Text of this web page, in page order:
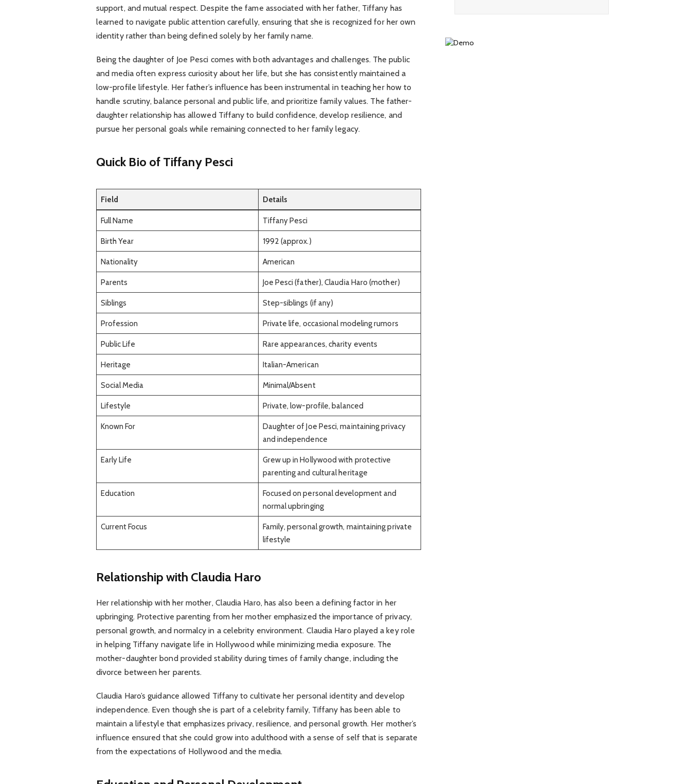
support, and mutual respect. Despite the fame associated with her father, Tiffany has
learned to navigate public attention carefully, ensuring that she is recognized for her own
identity rather than being defined solely by her family name.
Being the daughter of Joe Pesci comes with both advantages and challenges. The public
and media often express curiosity about her life, but she has consistently maintained a
low-profile lifestyle. Her father’s influence has been instrumental in teaching her how to
handle scrutiny, balance personal and public life, and prioritize family values. The father-
daughter relationship has allowed Tiffany to build confidence, develop resilience, and
pursue her personal goals while remaining connected to her family legacy.
Quick Bio of Tiffany Pesci
Field Details
Full Name Tiffany Pesci
Birth Year 1992 (approx.)
Nationality American
Parents Joe Pesci (father), Claudia Haro (mother)
Siblings Step-siblings (if any)
Profession Private life, occasional modeling rumors
Public Life Rare appearances, charity events
Heritage Italian-American
Social Media Minimal/Absent
Lifestyle Private, low-profile, balanced
Known For
Daughter of Joe Pesci, maintaining privacy
and independence
Early Life
Grew up in Hollywood with protective
parenting and cultural heritage
Education
Focused on personal development and
normal upbringing
Current Focus
Family, personal growth, maintaining private
lifestyle
Relationship with Claudia Haro
Her relationship with her mother, Claudia Haro, has also been a defining factor in her
upbringing. Protective parenting from her mother emphasized the importance of privacy,
personal growth, and normalcy in a celebrity environment. Claudia Haro played a key role
in helping Tiffany navigate life in Hollywood while minimizing media exposure. The
mother-daughter bond provided stability during times of family change, including the
divorce between her parents.
Claudia Haro’s guidance allowed Tiffany to cultivate her personal identity and develop
independence. Even though she is part of a celebrity family, Tiffany has been able to
maintain a lifestyle that emphasizes privacy, resilience, and personal growth. Her mother’s
influence ensured that she could grow into adulthood with a sense of self that is separate
from the expectations of Hollywood and the media.